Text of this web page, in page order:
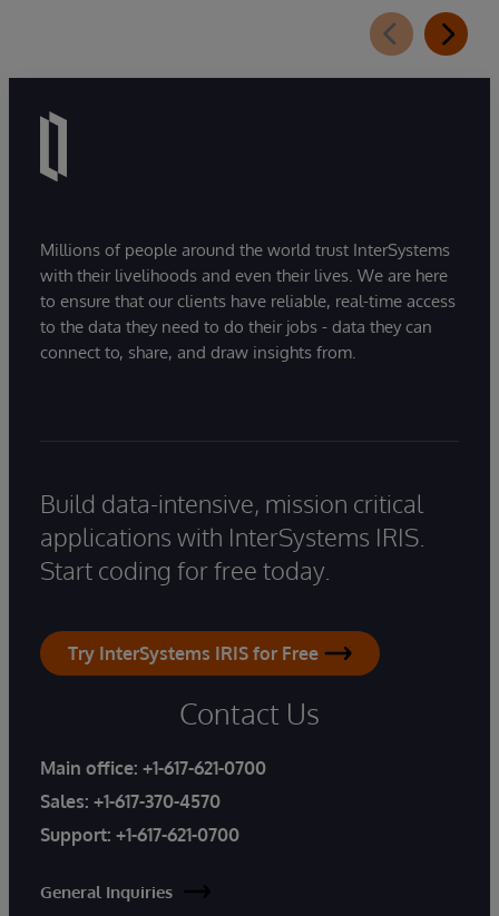
Millions of people around the world trust InterSystems
with their livelihoods and even their lives. We are here
to ensure that our clients have reliable, real-time access
to the data they need to do their jobs - data they can
connect to, share, and draw insights from.
Build data-intensive, mission critical
applications with InterSystems IRIS.
Start coding for free today.
Try InterSystems IRIS for Free
Contact Us
Main office: +1-617-621-0700
Sales: +1-617-370-4570
Support: +1-617-621-0700
General Inquiries